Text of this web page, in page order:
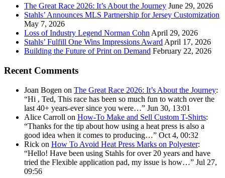
The Great Race 2026: It’s About the Journey June 29, 2026
Stahls’ Announces MLS Partnership for Jersey Customization
May 7, 2026
Loss of Industry Legend Norman Cohn April 29, 2026
Stahls’ Fulfill One Wins Impressions Award April 17, 2026
Building the Future of Print on Demand February 22, 2026
Recent Comments
Joan Bogen on The Great Race 2026: It’s About the Journey:
“Hi , Ted, This race has been so much fun to watch over the
last 40+ years-ever since you were…” Jun 30, 13:01
Alice Carroll on How-To Make and Sell Custom T-Shirts:
“Thanks for the tip about how using a heat press is also a
good idea when it comes to producing…” Oct 4, 00:32
Rick on How To Avoid Heat Press Marks on Polyester:
“Hello! Have been using Stahls for over 20 years and have
tried the Flexible application pad, my issue is how…” Jul 27,
09:56